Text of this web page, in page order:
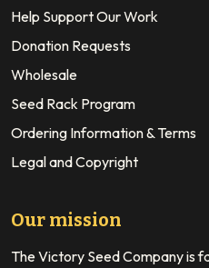
Help Support Our Work
Donation Requests
Wholesale
Seed Rack Program
Ordering Information & Terms
Legal and Copyright
Our mission
The Victory Seed Company is